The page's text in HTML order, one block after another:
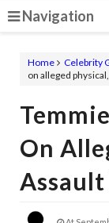
Navigation
Home Celebrity
on alleged
On